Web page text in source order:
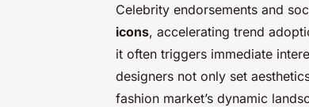
Celebrity endorsements and
icons, accelerating trend
it often triggers immediate
designers not only set
fashion market’s dynamic